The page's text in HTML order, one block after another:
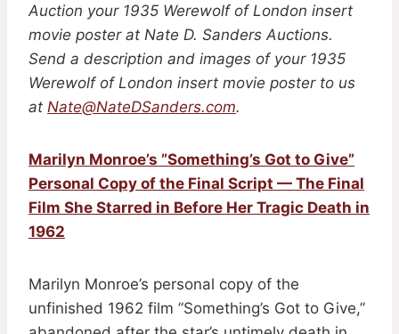
Auction your 1935 Werewolf of London insert
movie poster at Nate D. Sanders Auctions.
Send a description and images of your 1935
Werewolf of London insert movie poster to us
at Nate@NateDSanders.com.
Marilyn Monroe’s ”Something’s Got to Give”
Personal Copy of the Final Script — The Final
Film She Starred in Before Her Tragic Death in
1962
Marilyn Monroe’s personal copy of the
unfinished 1962 film ”Something’s Got to Give,”